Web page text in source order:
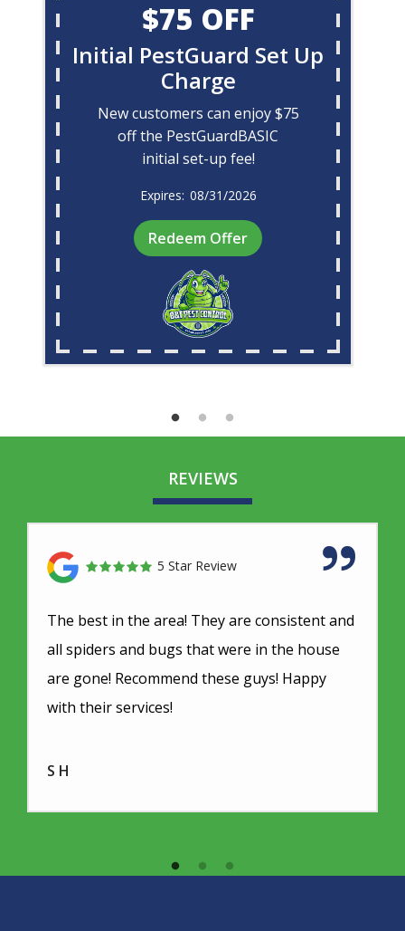
$75 OFF
Initial PestGuard Set Up
Charge
New customers can enjoy $75
off the PestGuardBASIC
initial set-up fee!
08/31/2026
Redeem Offer
REVIEWS
5 Star Review
The best in the area! They are consistent and
all spiders and bugs that were in the house
are gone! Recommend these guys! Happy
with their services!
S H